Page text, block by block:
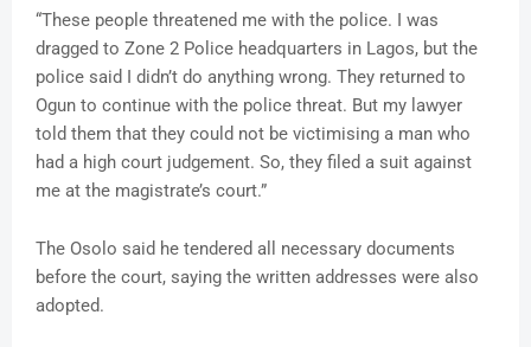
“These people threatened me with the police. I was
dragged to Zone 2 Police headquarters in Lagos, but the
police said I didn’t do anything wrong. They returned to
Ogun to continue with the police threat. But my lawyer
told them that they could not be victimising a man who
had a high court judgement. So, they filed a suit against
me at the magistrate’s court.”
The Osolo said he tendered all necessary documents
before the court, saying the written addresses were also
adopted.